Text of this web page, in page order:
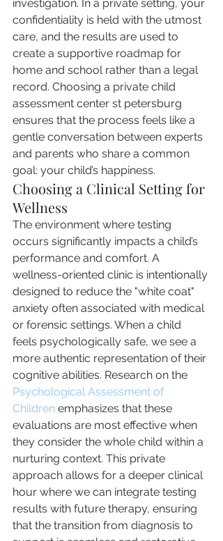
investigation. In a private setting, your
confidentiality is held with the utmost
care, and the results are used to
create a supportive roadmap for
home and school rather than a legal
record. Choosing a private child
assessment center st petersburg
ensures that the process feels like a
gentle conversation between experts
and parents who share a common
goal: your child’s happiness.
Choosing a Clinical Setting for
Wellness
The environment where testing
occurs significantly impacts a child’s
performance and comfort. A
wellness-oriented clinic is intentionally
designed to reduce the "white coat"
anxiety often associated with medical
or forensic settings. When a child
feels psychologically safe, we see a
more authentic representation of their
cognitive abilities. Research on the
Psychological Assessment of
Children emphasizes that these
evaluations are most effective when
they consider the whole child within a
nurturing context. This private
approach allows for a deeper clinical
hour where we can integrate testing
results with future therapy, ensuring
that the transition from diagnosis to